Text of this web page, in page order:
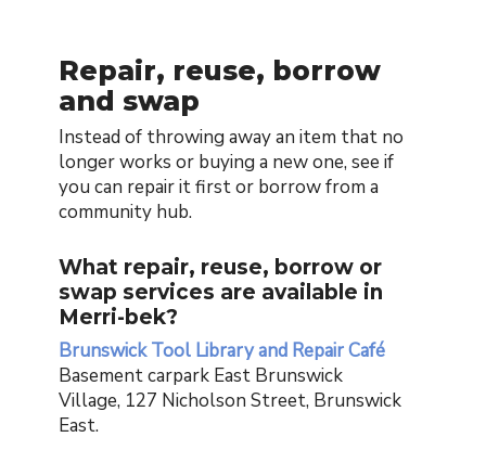
Repair, reuse, borrow
and swap
Instead of throwing away an item that no
longer works or buying a new one, see if
you can repair it first or borrow from a
community hub.
What repair, reuse, borrow or
swap services are available in
Merri-bek?
Brunswick Tool Library and Repair Café
Basement carpark East Brunswick
Village, 127 Nicholson Street, Brunswick
East.